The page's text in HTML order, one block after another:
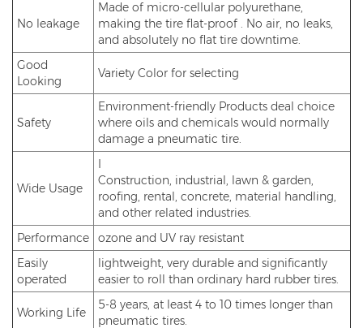
No leakage
Made of micro-cellular polyurethane,
making the tire flat-proof . No air, no leaks,
and absolutely no flat tire downtime.
Good
Looking
Variety Color for selecting
Safety
Environment-friendly Products deal choice
where oils and chemicals would normally
damage a pneumatic tire.
Wide Usage
Construction, industrial, lawn & garden,
roofing, rental, concrete, material handling,
and other related industries.
Performance
ozone and UV ray resistant
Easily
operated
lightweight, very durable and significantly
easier to roll than ordinary hard rubber tires.
Working Life
5-8 years, at least 4 to 10 times longer than
pneumatic tires.